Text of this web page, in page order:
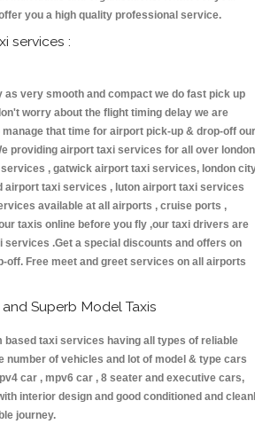
you a high quality professional service.
services :
very smooth and compact we do fast pick up
worry about the flight timing delay we are
that time for airport pick-up & drop-off our
providing airport taxi services for all over london
, gatwick airport taxi services, london
taxi services , luton airport taxi services
available at all airports , cruise ports ,
taxis online before you fly ,our taxi drivers are
services .Get a special discounts and offers on
off. Free meet and greet services on all airports
Superb Model Taxis
based taxi services having all types of reliable
number of vehicles and lot of model & type cars
car , mpv6 car , 8 seater and executive cars,
interior design and good conditioned and
journey.